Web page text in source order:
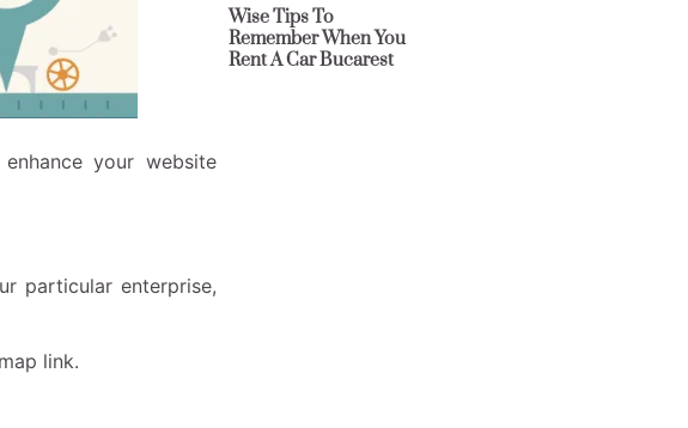
your website
particular enterprise,
link.
Wise Tips To
Remember When You
Rent A Car Bucarest